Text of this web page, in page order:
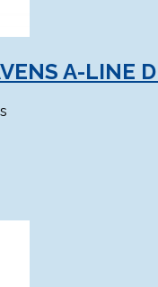
A-LINE